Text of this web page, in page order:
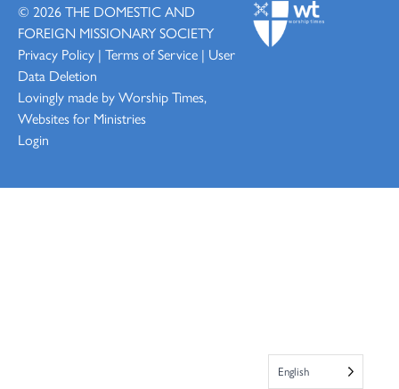
© 2026THE DOMESTIC AND
FOREIGN MISSIONARY SOCIETY
Privacy Policy | Terms of Service | User
Data Deletion
Lovingly made byWorship Times,
Websites for Ministries
Login
English